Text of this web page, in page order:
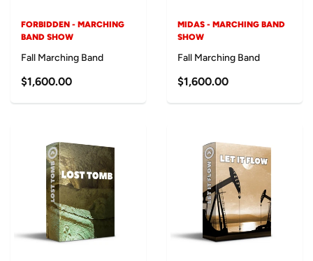
FORBIDDEN - MARCHING
BAND SHOW
Fall Marching Band
$1,600.00
MIDAS - MARCHING BAND
SHOW
Fall Marching Band
$1,600.00